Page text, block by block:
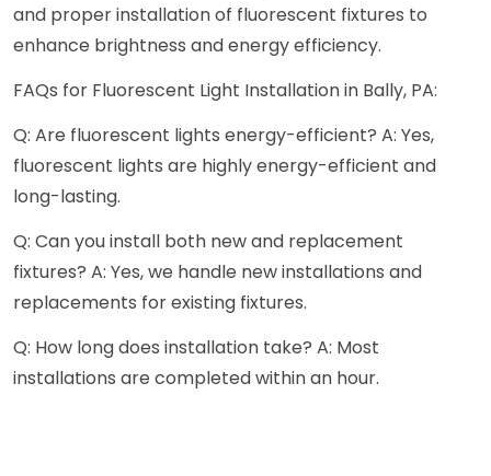
and proper installation of fluorescent fixtures to
enhance brightness and energy efficiency.
FAQs for Fluorescent Light Installation in Bally, PA:
Q: Are fluorescent lights energy-efficient? A: Yes,
fluorescent lights are highly energy-efficient and
long-lasting.
Q: Can you install both new and replacement
fixtures? A: Yes, we handle new installations and
replacements for existing fixtures.
Q: How long does installation take? A: Most
installations are completed within an hour.